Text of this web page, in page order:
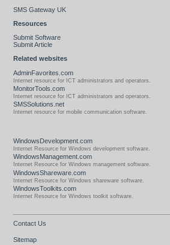
SMS Gateway UK
Resources
Submit Software
Submit Article
Related websites
AdminFavorites.com
Internet resource for ICT administrators and operators.
MonitorTools.com
Internet resource for ICT administrators and operators.
SMSSolutions.net
Internet resource for mobile communication software.
WindowsDevelopment.com
Internet Resource for Windows development software.
WindowsManagement.com
Internet Resource for Windows management software.
WindowsShareware.com
Internet Resource for Windows shareware software.
WindowsToolkits.com
Internet Resource for Windows toolkit software.
Contact Us
Sitemap